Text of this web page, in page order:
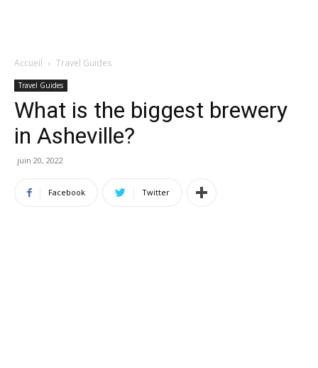
Accueil Travel Guides
Travel Guides
What is the biggest brewery
in Asheville?
juin 20, 2022
Facebook Twitter